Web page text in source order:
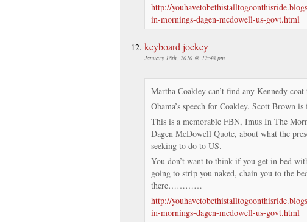
http://
in-mornings-dagen-mcdowell-us-govt.html
keyboard jockey
January 18th, 2010 @ 12:48 pm
Martha Coakley can’t find any Kennedy coat
Obama’s speech for Coakley. Scott Brown
This is a memorable FBN, Imus In The
Dagen McDowell Quote, about what the
seeking to do to US.
You don’t want to think if you get in bed
going to strip you naked, chain you to the
there…………
http://
in-mornings-dagen-mcdowell-us-govt.html